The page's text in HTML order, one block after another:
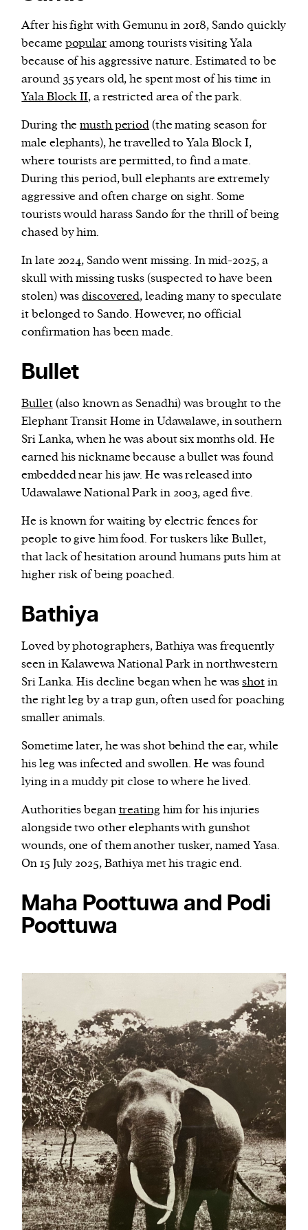
After his fight with Gemunu in 2018, Sando quickly
became popularamong tourists visiting Yala
because of his aggressive nature. Estimated to be
around 35 years old, he spent most of his time in
Yala Block II, a restricted area of the park.
During themusth period(the mating season for
male elephants), he travelled to Yala Block I,
where tourists are permitted, to find a mate.
During this period, bull elephants are extremely
aggressive and often charge on sight. Some
tourists would harass Sando for the thrill of being
chased by him.
In late 2024, Sando went missing. In mid-2025, a
skull with missing tusks (suspected to have been
stolen) wasdiscovered, leading many to speculate
it belonged to Sando. However, no official
confirmation has been made.
Bullet
Bullet(also known as Senadhi) was brought to the
Elephant Transit Home in Udawalawe, in southern
Sri Lanka, when he was about six months old. He
earned his nickname because a bullet was found
embedded near his jaw. He was released into
Udawalawe National Park in 2003, aged five.
He is known for waiting by electric fences for
people to give him food. For tuskers like Bullet,
that lack of hesitation around humans puts him at
higher risk of being poached.
Bathiya
Loved by photographers, Bathiya was frequently
seen in Kalawewa National Park in northwestern
Sri Lanka. His decline began when he wasshotin
the right leg by a trap gun, often used for poaching
smaller animals.
Sometime later, he was shot behind the ear, while
his leg was infected and swollen. He was found
lying in a muddy pit close to where he lived.
Authorities begantreatinghim for his injuries
alongside two other elephants with gunshot
wounds, one of them another tusker, named Yasa.
On 15 July 2025, Bathiya met his tragic end.
Maha Poottuwa and Podi
Poottuwa